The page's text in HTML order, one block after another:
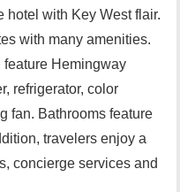
hotel with Key West flair.
with many amenities.
feature Hemingway
refrigerator, color
fan. Bathrooms feature
travelers enjoy a
concierge services and